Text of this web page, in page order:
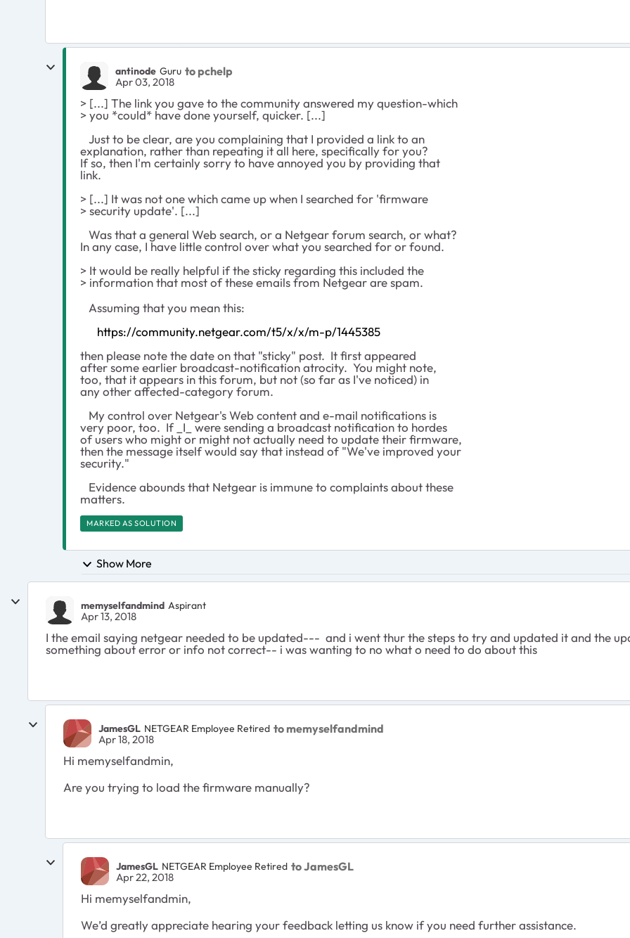
antinode Guru to pchelp
Apr 03, 2018
> [...] The link you gave to the community answered my question-which
> you *could* have done yourself, quicker. [...]
Just to be clear, are you complaining that I provided a link to an
explanation, rather than repeating it all here, specifically for you?
If so, then I'm certainly sorry to have annoyed you by providing that
link.
> [...] It was not one which came up when I searched for 'firmware
> security update'. [...]
Was that a general Web search, or a Netgear forum search, or what?
In any case, I have little control over what you searched for or found.
> It would be really helpful if the sticky regarding this included the
> information that most of these emails from Netgear are spam.
Assuming that you mean this:
https://community.netgear.com/t5/x/x/m-p/1445385
then please note the date on that "sticky" post. It first appeared
after some earlier broadcast-notification atrocity. You might note,
too, that it appears in this forum, but not (so far as I've noticed) in
any other affected-category forum.
My control over Netgear's Web content and e-mail notifications is
very poor, too. If _I_ were sending a broadcast notification to hordes
of users who might or might not actually need to update their firmware,
then the message itself would say that instead of "We've improved your
security."
Evidence abounds that Netgear is immune to complaints about these
matters.
MARKED AS SOLUTION
Show More
memyselfandmind Aspirant
Apr 13, 2018
I the email saying netgear needed to be updated--- and i went thur the steps to try and updated it and the
something about error or info not correct-- i was wanting to no what o need to do about this
JamesGL NETGEAR Employee Retired to memyselfandmind
Apr 18, 2018
Hi memyselfandmin,
Are you trying to load the firmware manually?
JamesGL NETGEAR Employee Retired to JamesGL
Apr 22, 2018
Hi memyselfandmin,
We’d greatly appreciate hearing your feedback letting us know if you need further assistance.